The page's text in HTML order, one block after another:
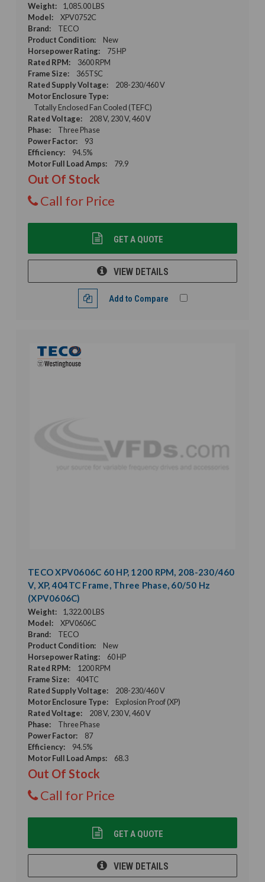
Weight:
1,085.00 LBS
Model:
XPV0752C
Brand:
TECO
Product Condition:
New
Horsepower Rating:
75 HP
Rated RPM:
3600 RPM
Frame Size:
365TSC
Rated Supply Voltage:
208-230/460 V
Motor Enclosure Type:
Totally Enclosed Fan Cooled (TEFC)
Rated Voltage:
208 V, 230 V, 460 V
Phase:
Three Phase
Power Factor:
93
Efficiency:
94.5%
Motor Full Load Amps:
79.9
Out Of Stock
Call for Price
GET A QUOTE
VIEW DETAILS
Add to Compare
TECO XPV0606C 60 HP, 1200 RPM, 208-230/460
V, XP, 404TC Frame, Three Phase, 60/50 Hz
(XPV0606C)
Weight:
1,322.00 LBS
Model:
XPV0606C
Brand:
TECO
Product Condition:
New
Horsepower Rating:
60 HP
Rated RPM:
1200 RPM
Frame Size:
404TC
Rated Supply Voltage:
208-230/460 V
Motor Enclosure Type:
Explosion Proof (XP)
Rated Voltage:
208 V, 230 V, 460 V
Phase:
Three Phase
Power Factor:
87
Efficiency:
94.5%
Motor Full Load Amps:
68.3
Out Of Stock
Call for Price
GET A QUOTE
VIEW DETAILS